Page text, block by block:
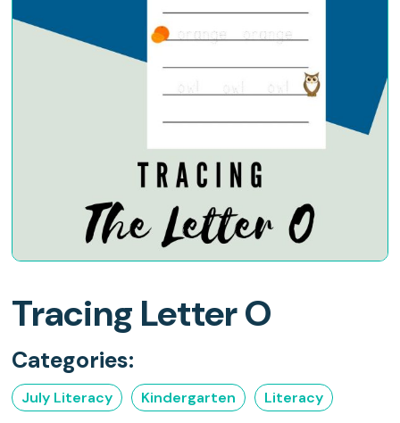
Tracing Letter O
Categories:
July Literacy Kindergarten Literacy